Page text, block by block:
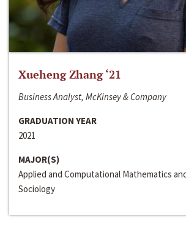
Xueheng Zhang ‘21
Business Analyst, McKinsey & Company
GRADUATION YEAR
2021
MAJOR(S)
Applied and Computational Mathematics
Sociology